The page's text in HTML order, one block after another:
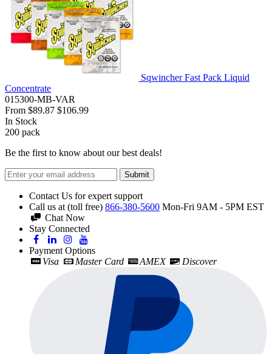
Sqwincher Fast Pack Liquid
Concentrate
015300-MB-VAR
From $89.87 $106.99
In Stock
200 pack
Be the first to know about our best deals!
Submit
Contact Us for expert support
Call us at (toll free) 866-380-5600 Mon-Fri 9AM - 5PM EST
Chat Now
Stay Connected
Payment Options
Visa
Master Card AMEX Discover